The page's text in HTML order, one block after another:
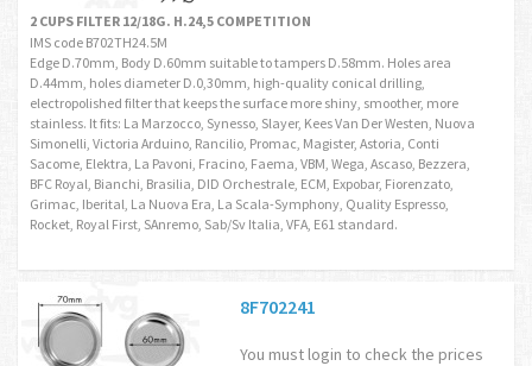
2 CUPS FILTER 12/18G. H.24,5 COMPETITION
IMS code B702TH24.5M
Edge D.70mm, Body D.60mm suitable to tampers D.58mm. Holes area
D.44mm, holes diameter D.0,30mm, high-quality conical drilling,
electropolished filter that keeps the surface more shiny, smoother, more
stainless. It fits: La Marzocco, Synesso, Slayer, Kees Van Der Westen, Nuova
Simonelli, Victoria Arduino, Rancilio, Promac, Magister, Astoria, Conti
Sacome, Elektra, La Pavoni, Fracino, Faema, VBM, Wega, Ascaso, Bezzera,
BFC Royal, Bianchi, Brasilia, DID Orchestrale, ECM, Expobar, Fiorenzato,
Grimac, Iberital, La Nuova Era, La Scala-Symphony, Quality Espresso,
Rocket, Royal First, SAnremo, Sab/Sv Italia, VFA, E61 standard.
8F702241
You must login to check the prices